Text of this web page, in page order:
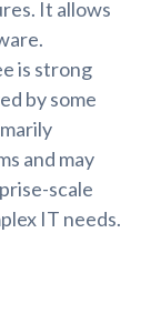
It allows
is strong
by some
and may
scale
IT needs.